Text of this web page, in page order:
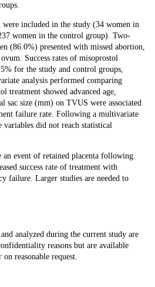
included in the study (34 women in
women in the control group). Two-
(86.0%) presented with missed abortion,
Success rates of misoprostol
for the study and control groups,
analysis performed comparing
treatment showed advanced age,
sac size (mm) on TVUS were associated
failure rate. Following a multivariate
variables did not reach statistical
an event of retained placenta following
success rate of treatment with
failure. Larger studies are needed to
analyzed during the current study are
reasons but are available
reasonable request.